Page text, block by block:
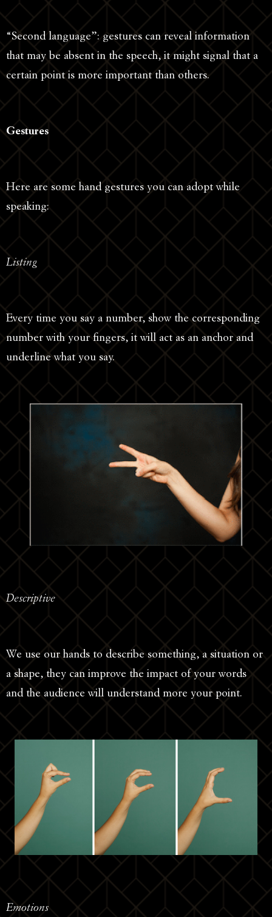
“Second language”: gestures can reveal information
that may be absent in the speech, it might signal that a
certain point is more important than others.
Gestures
Here are some hand gestures you can adopt while
speaking:
Listing
Every time you say a number, show the corresponding
number with your fingers, it will act as an anchor and
underline what you say.
Descriptive
We use our hands to describe something, a situation or
a shape, they can improve the impact of your words
and the audience will understand more your point.
Emotions